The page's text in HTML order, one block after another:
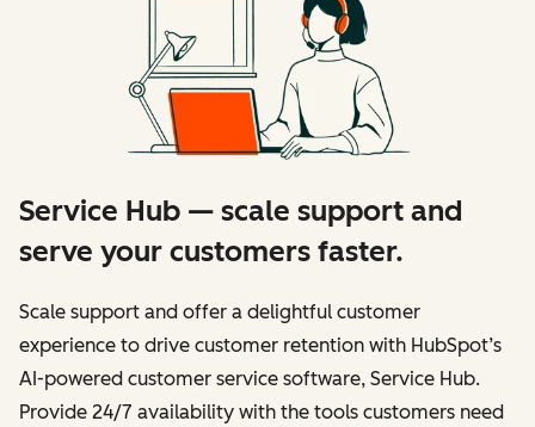
Service Hub — scale support and
serve your customers faster.
Scale support and offer a delightful customer
experience to drive customer retention with HubSpot’s
AI-powered customer service software, Service Hub.
Provide 24/7 availability with the tools customers need